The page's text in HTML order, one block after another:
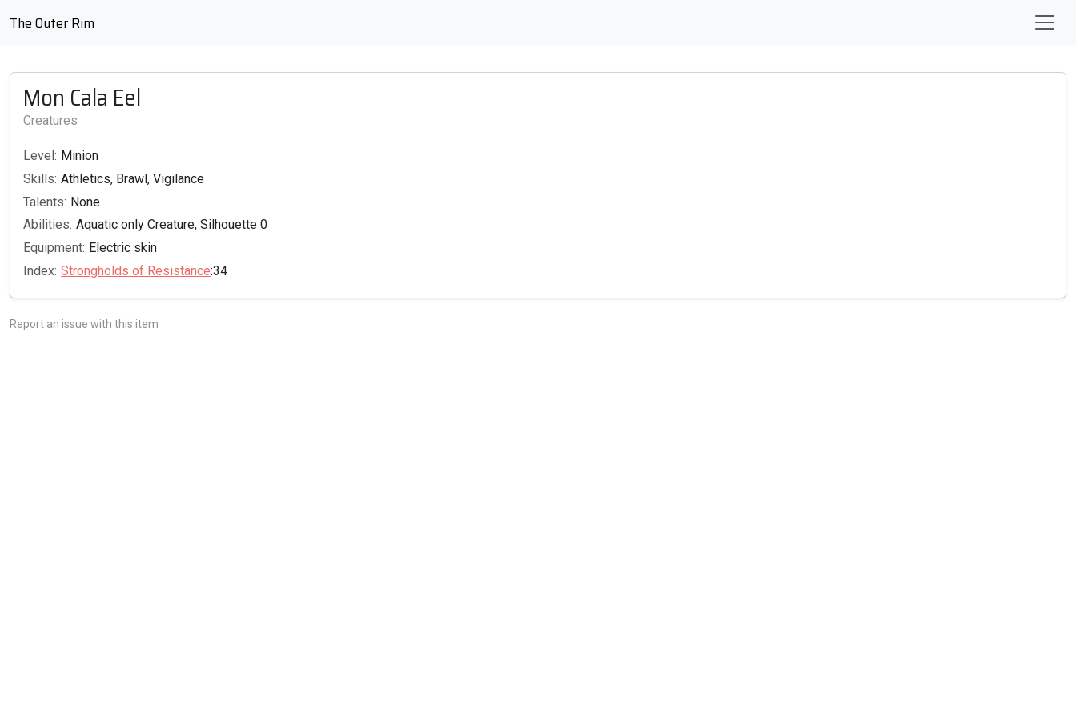
The Outer Rim
Mon Cala Eel
Creatures
Level: Minion
Skills: Athletics, Brawl, Vigilance
Talents: None
Abilities: Aquatic only Creature, Silhouette 0
Equipment: Electric skin
Index: Strongholds of Resistance:34
Report an issue with this item